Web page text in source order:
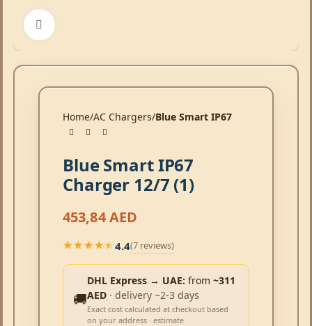
Click to enlarge
Home AC Chargers Blue Smart IP67
Blue Smart IP67
Charger 12/7 (1)
453,84AED
★★★★★
★★★★★4.4(7 reviews)
🚚
DHL Express → UAE: from ~311
AED · delivery ~2-3 days
Exact cost calculated at checkout based
on your address · estimate